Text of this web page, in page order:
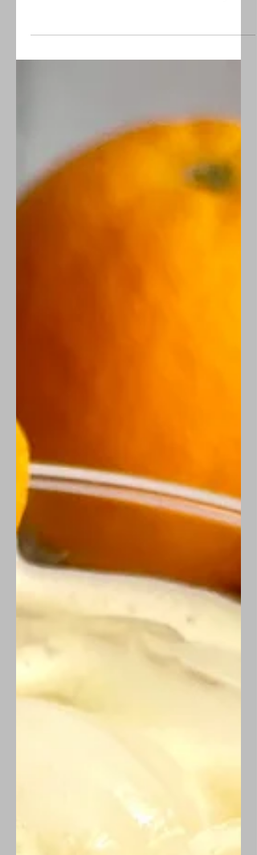
gluten-free, and low-FODMAP recipes
to celebrate this Mexican holiday.